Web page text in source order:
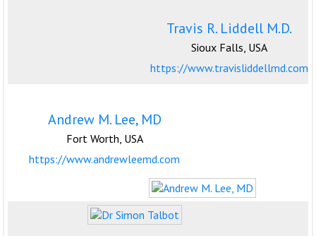
Travis R. Liddell M.D.
Sioux Falls, USA
https://www.travisliddellmd.com
Andrew M. Lee, MD
Fort Worth, USA
https://www.andrewleemd.com